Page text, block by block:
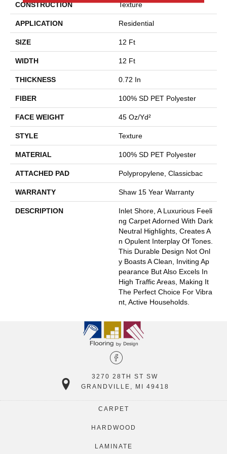
CONSTRUCTION Texture
APPLICATION Residential
SIZE 12 Ft
WIDTH 12 Ft
THICKNESS 0.72 In
FIBER 100% SD PET Polyester
FACE WEIGHT 45 Oz/yd²
STYLE Texture
MATERIAL 100% SD PET Polyester
ATTACHED PAD Polypropylene, Classicbac
WARRANTY Shaw 15 Year Warranty
DESCRIPTION
Inlet Shore, A Luxurious Feeli
Ng Carpet Adorned With Dark
Neutral Highlights, Creates A
N Opulent Interplay Of Tones.
This Durable Design Not Onl
Y Boasts A Clean, Inviting Ap
Pearance But Also Excels In
High Traffic Areas, Making It
The Perfect Choice For Vibra
Nt, Active Households.
3270 28TH ST SW
GRANDVILLE, MI 49418
CARPET
HARDWOOD
LAMINATE